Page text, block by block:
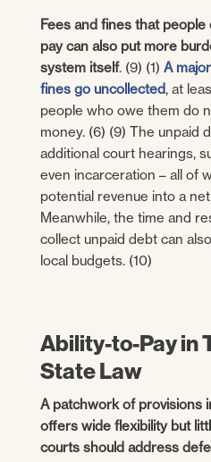
Fees and fines that people
pay can also put more
system itself. (9) (1) A
fines go uncollected, at
people who owe them do
money. (6) (9) The unpaid
additional court hearings,
even incarceration – all of
potential revenue into a
Meanwhile, the time and
collect unpaid debt can
local budgets. (10)
Ability-to-Pay in
State Law
A patchwork of provisions
offers wide flexibility but
courts should address